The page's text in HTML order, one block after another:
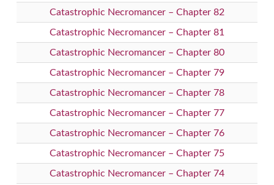
Catastrophic Necromancer – Chapter 82
Catastrophic Necromancer – Chapter 81
Catastrophic Necromancer – Chapter 80
Catastrophic Necromancer – Chapter 79
Catastrophic Necromancer – Chapter 78
Catastrophic Necromancer – Chapter 77
Catastrophic Necromancer – Chapter 76
Catastrophic Necromancer – Chapter 75
Catastrophic Necromancer – Chapter 74